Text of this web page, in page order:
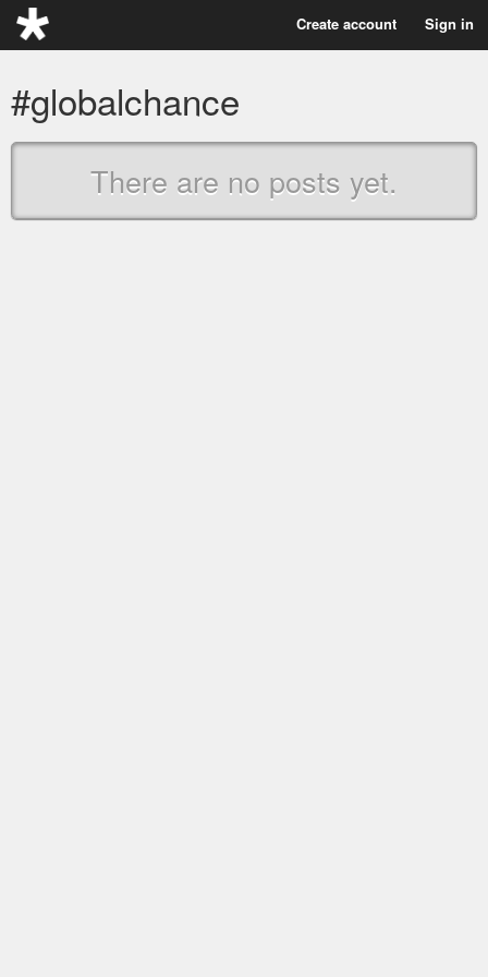
Create account Sign in
#globalchance
There are no posts yet.